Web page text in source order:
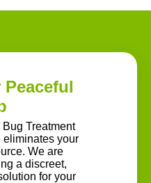
Peaceful
Treatment
eliminates your
We are
a discreet,
for your